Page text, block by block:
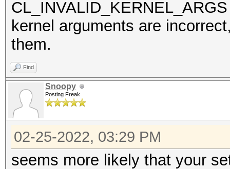
kernel arguments are
them.
Find
Snoopy
Posting Freak
02-25-2022, 03:29 PM
seems more likely that your